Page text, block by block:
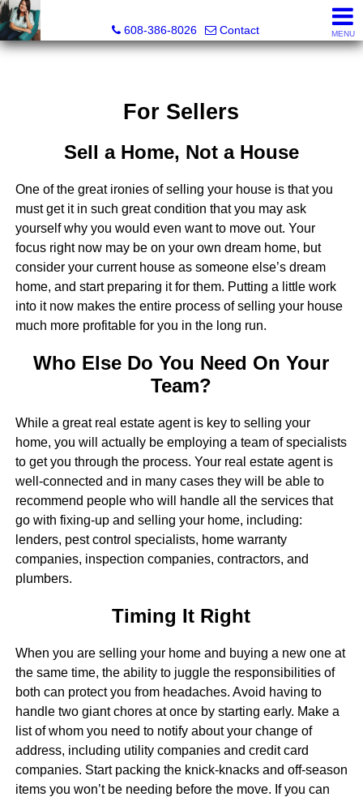
608-386-8026
Contact MENU
For Sellers
Sell a Home, Not a House
One of the great ironies of selling your house is that you
must get it in such great condition that you may ask
yourself why you would even want to move out. Your
focus right now may be on your own dream home, but
consider your current house as someone else’s dream
home, and start preparing it for them. Putting a little work
into it now makes the entire process of selling your house
much more profitable for you in the long run.
Who Else Do You Need On Your
Team?
While a great real estate agent is key to selling your
home, you will actually be employing a team of specialists
to get you through the process. Your real estate agent is
well-connected and in many cases they will be able to
recommend people who will handle all the services that
go with fixing-up and selling your home, including:
lenders, pest control specialists, home warranty
companies, inspection companies, contractors, and
plumbers.
Timing It Right
When you are selling your home and buying a new one at
the same time, the ability to juggle the responsibilities of
both can protect you from headaches. Avoid having to
handle two giant chores at once by starting early. Make a
list of whom you need to notify about your change of
address, including utility companies and credit card
companies. Start packing the knick-knacks and off-season
items you won’t be needing before the move. If you can